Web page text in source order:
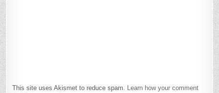
This site uses Akismet to reduce spam. Learn how your comment